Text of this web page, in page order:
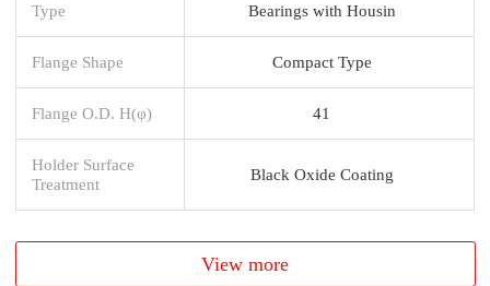
Type Bearings with Housin
Flange Shape Compact Type
Flange O.D. H(φ) 41
Holder Surface
Treatment
Black Oxide Coating
View more